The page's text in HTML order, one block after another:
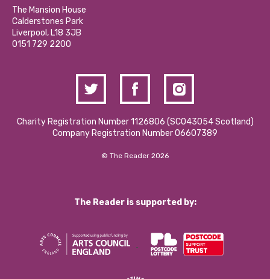
Partner With Us
Donations and Fundraising
Contact Us / Media Enquiries
Calderstones Membership
Hire a Space
The Mansion House
Calderstones Park
Liverpool, L18 3JB
0151 729 2200
Charity Registration Number 1126806 (SCO43054 Scotland)
Company Registration Number 06607389
© The Reader 2026
The Reader is supported by: